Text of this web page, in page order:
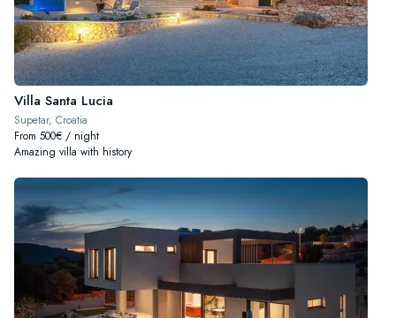
Villa Santa Lucia
Supetar, Croatia
From 500€ / night
Amazing villa with history